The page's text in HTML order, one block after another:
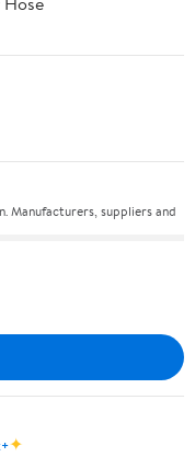
Manufacturers, suppliers and
✦